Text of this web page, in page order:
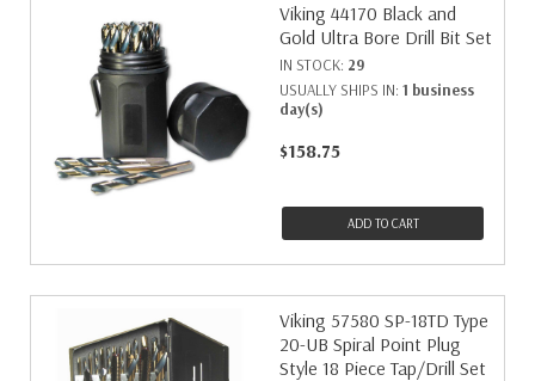
Viking 44170 Black and
Gold Ultra Bore Drill Bit Set
IN STOCK: 29
USUALLY SHIPS IN: 1 business
day(s)
$158.75
ADD TO CART
Viking 57580 SP-18TD Type
20-UB Spiral Point Plug
Style 18 Piece Tap/Drill Set